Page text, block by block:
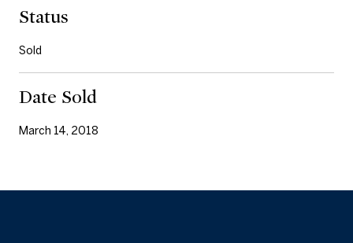
Status
Sold
Date Sold
March 14, 2018